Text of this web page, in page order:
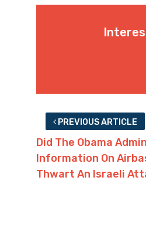
PREVIOUS ARTICLE
Did The Obama
Information On
Thwart An Israeli